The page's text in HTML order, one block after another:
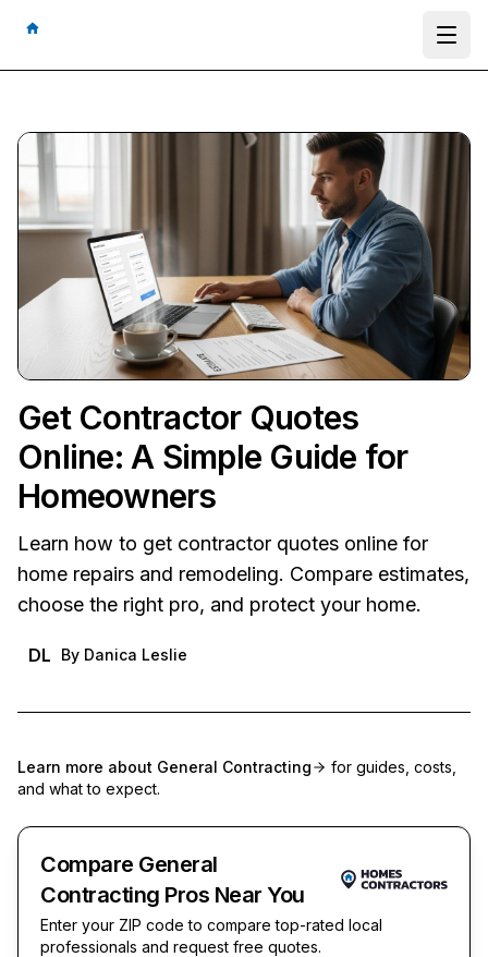
Get Contractor Quotes
Online: A Simple Guide for
Homeowners
Learn how to get contractor quotes online for
home repairs and remodeling. Compare estimates,
choose the right pro, and protect your home.
DL By Danica Leslie
Learn more about General Contracting
for guides, costs,
and what to expect.
Compare General
Contracting Pros Near You
Enter your ZIP code to compare top-rated local
professionals and request free quotes.